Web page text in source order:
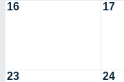
16 17
23 24